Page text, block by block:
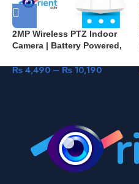
2MP Wireless PTZ Indoor
Camera | Battery Powered,
– Pakistan B2
₨4,490 – ₨10,190